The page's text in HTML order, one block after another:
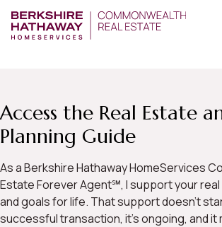
Access the Real Estate
Planning Guide
As a Berkshire Hathaway HomeServices
Estate Forever Agent℠, I support your
and goals for life. That support doesn’t
successful transaction, it’s ongoing, and it